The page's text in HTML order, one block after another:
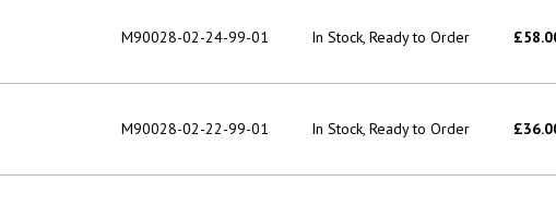
M90028-02-24-99-01 In Stock, Ready to Order
M90028-02-22-99-01 In Stock, Ready to Order